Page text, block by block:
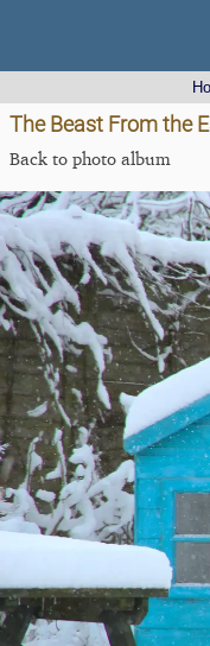
The Beast From the
Back to photo album